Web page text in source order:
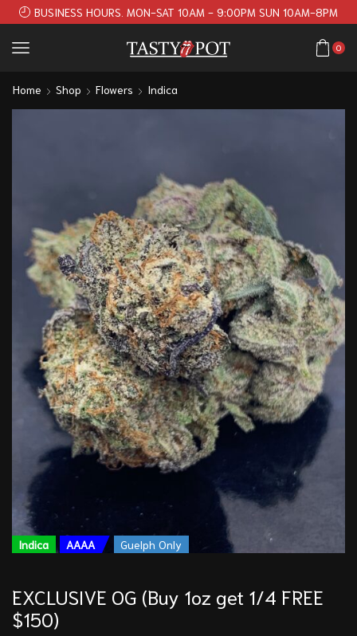
BUSINESS HOURS. MON-SAT 10AM - 9:00PM SUN 10AM-8PM
0
Home Shop Flowers Indica
Indica AAAA Guelph Only
EXCLUSIVE OG (Buy 1oz get 1/4 FREE
$150)